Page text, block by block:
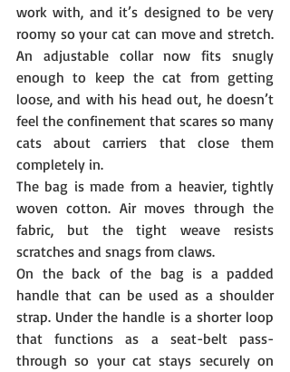
work with, and it’s designed to be very
roomy so your cat can move and stretch.
An adjustable collar now fits snugly
enough to keep the cat from getting
loose, and with his head out, he doesn’t
feel the confinement that scares so many
cats about carriers that close them
completely in.
The bag is made from a heavier, tightly
woven cotton. Air moves through the
fabric, but the tight weave resists
scratches and snags from claws.
On the back of the bag is a padded
handle that can be used as a shoulder
strap. Under the handle is a shorter loop
that functions as a seat-belt pass-
through so your cat stays securely on